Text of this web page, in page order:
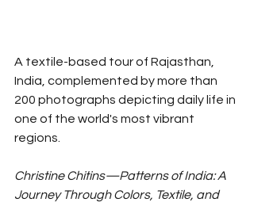
A textile-based tour of Rajasthan,
India, complemented by more than
200 photographs depicting daily life in
one of the world's most vibrant
regions.
Christine Chitins—Patterns of India: A
Journey Through Colors, Textile, and